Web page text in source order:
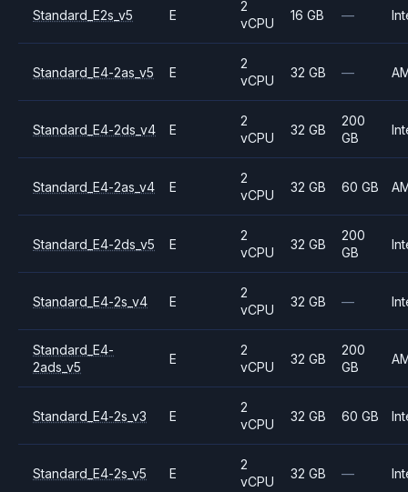
Standard_E2s_v5 E
2
vCPU
16 GB —
Standard_E4-2as_v5 E
2
vCPU
32 GB —
Standard_E4-2ds_v4 E
2
vCPU
32 GB
200
GB
Standard_E4-2as_v4 E
2
vCPU
32 GB 60 GB
Standard_E4-2ds_v5 E
2
vCPU
32 GB
200
GB
Standard_E4-2s_v4 E
2
vCPU
32 GB —
Standard_E4-
2ads_v5
E
2
vCPU
32 GB
200
GB
Standard_E4-2s_v3 E
2
vCPU
32 GB 60 GB
Standard_E4-2s_v5 E
2
vCPU
32 GB —